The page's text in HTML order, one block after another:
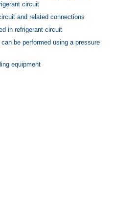
circuit
and related connections
in refrigerant circuit
be performed using a pressure
equipment